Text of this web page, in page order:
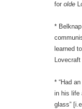
for olde
*
learned
* “Had
in his life
glass”